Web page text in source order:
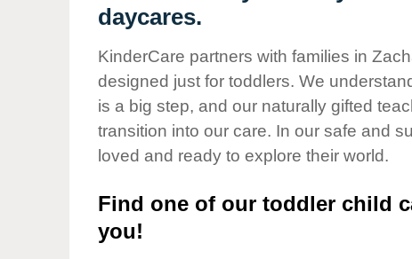
Corporate
Responsibility
daycares.
KinderCare partners with families in
designed just for toddlers. We
is a big step, and our naturally gifted
transition into our care. In our safe and
loved and ready to explore their world.
Find one of our toddler child
you!